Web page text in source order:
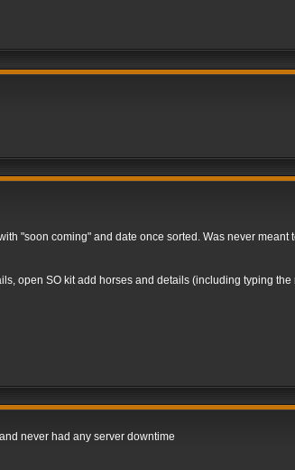
"soon coming" and date once sorted. Was never
open SO kit add horses and details (including typing
never had any server downtime